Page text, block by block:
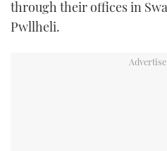
through their offices in
Pwllheli.